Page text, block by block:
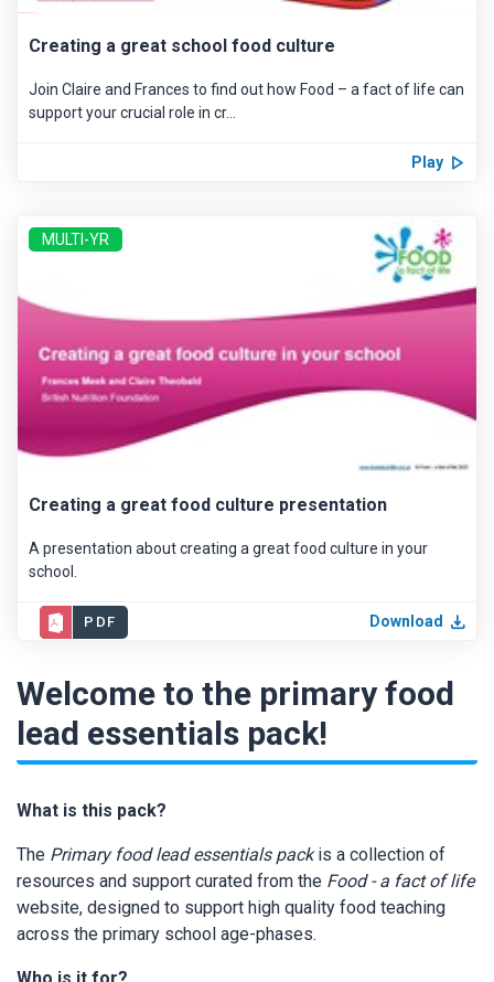
Creating a great school food culture
Join Claire and Frances to find out how Food – a fact of life can
support your crucial role in cr...
Play
MULTI-YR
Creating a great food culture presentation
A presentation about creating a great food culture in your
school.
PDF Download
Welcome to the primary food
lead essentials pack!
What is this pack?
The Primary food lead essentials packis a collection of
resources and support curated from the Food - a fact of life
website, designed to support high quality food teaching
across the primary school age-phases.